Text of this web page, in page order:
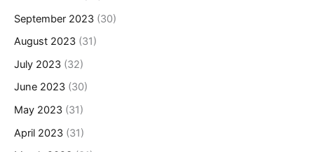
September 2023 (30)
August 2023 (31)
July 2023 (32)
June 2023 (30)
May 2023 (31)
April 2023 (31)